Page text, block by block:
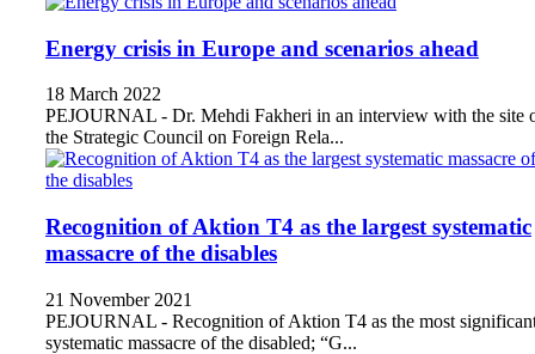
Energy crisis in Europe and scenarios ahead
18 March 2022
PEJOURNAL - Dr. Mehdi Fakheri in an interview with the site
the Strategic Council on Foreign Rela...
Recognition of Aktion T4 as the largest systematic
massacre of the disables
21 November 2021
PEJOURNAL - Recognition of Aktion T4 as the most
systematic massacre of the disabled; “G...